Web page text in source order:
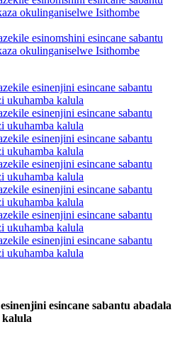
esincane sabantu abadala